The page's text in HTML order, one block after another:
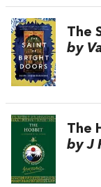
The
by
The
by J